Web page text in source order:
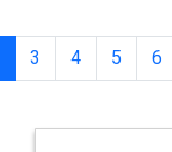
3 4 5 6